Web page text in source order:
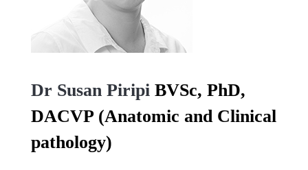
Dr Susan Piripi BVSc, PhD,
DACVP (Anatomic and Clinical
pathology)